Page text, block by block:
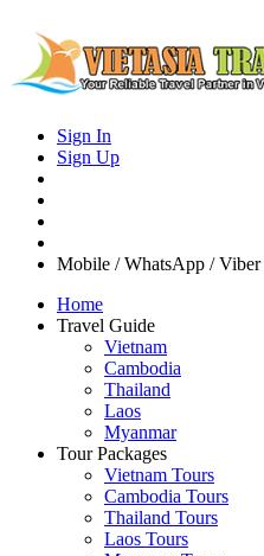
Sign In
Sign Up
Mobile / WhatsApp / Viber
Home
Travel Guide
Vietnam
Cambodia
Thailand
Laos
Myanmar
Tour Packages
Vietnam Tours
Cambodia Tours
Thailand Tours
Laos Tours